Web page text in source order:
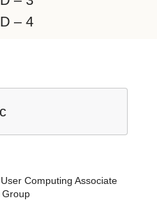
– 4
Computing Associate
Group